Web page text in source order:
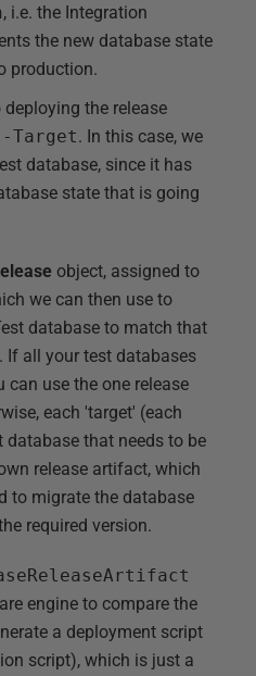
, i.e. the Integration
the new database state
production.
the release
-Target. In this case, we
database, since it has
state that is going
object, assigned to
we can then use to
database to match that
If all your test databases
can use the one release
each 'target' (each
database that needs to be
release artifact, which
to migrate the database
required version.
engine to compare the
a deployment script
script), which is just a